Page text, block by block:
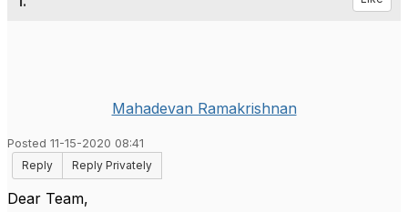
Mahadevan Ramakrishnan
Posted 11-15-2020 08:41
Reply
Reply Privately
Dear Team,